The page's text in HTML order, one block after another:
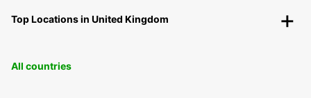
Top Locations in United Kingdom
All countries